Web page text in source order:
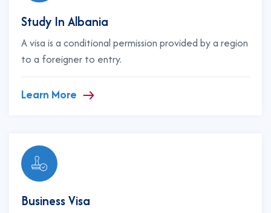
Study In Albania
A visa is a conditional permission provided by a region
to a foreigner to entry.
Learn More
Business Visa